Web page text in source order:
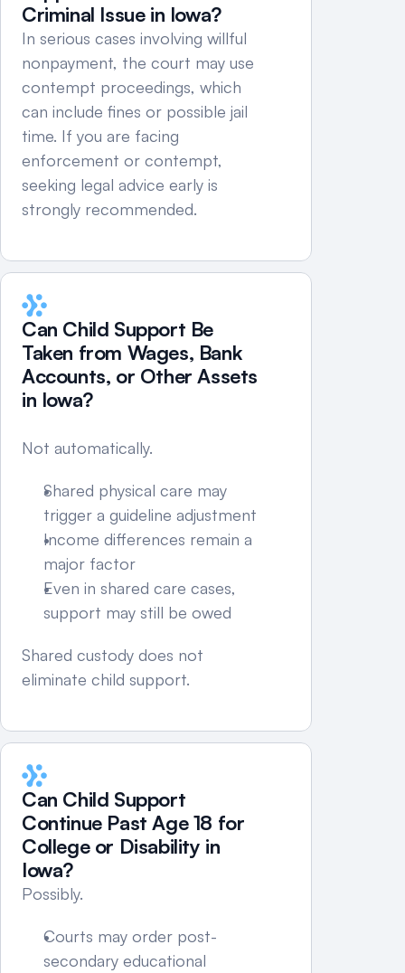
Criminal Issue in Iowa?
In serious cases involving willful
nonpayment, the court may use
contempt proceedings, which
can include fines or possible jail
time. If you are facing
enforcement or contempt,
seeking legal advice early is
strongly recommended.
Can Child Support Be
Taken from Wages, Bank
Accounts, or Other Assets
in Iowa?
Not automatically.
Shared physical care may
trigger a guideline adjustment
Income differences remain a
major factor
Even in shared care cases,
support may still be owed
Shared custody does not
eliminate child support.
Can Child Support
Continue Past Age 18 for
College or Disability in
Iowa?
Possibly.
Courts may order post-
secondary educational